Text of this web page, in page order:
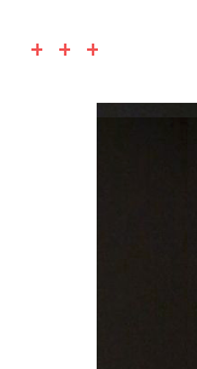
+ + +